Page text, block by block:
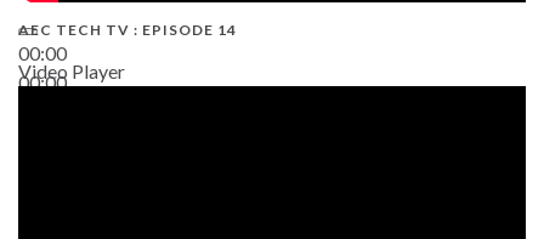
00:00
00:00
AEC TECH TV : EPISODE 14
Video Player